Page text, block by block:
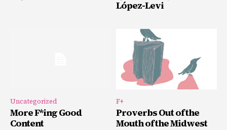
López-Levi
Uncategorized
More F*ing Good
Content
F+
Proverbs Out of the
Mouth of the Midwest